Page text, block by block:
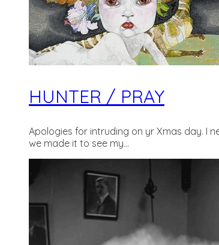
HUNTER / PRAY
Apologies for intruding on yr Xmas day. I
we made it to see my...